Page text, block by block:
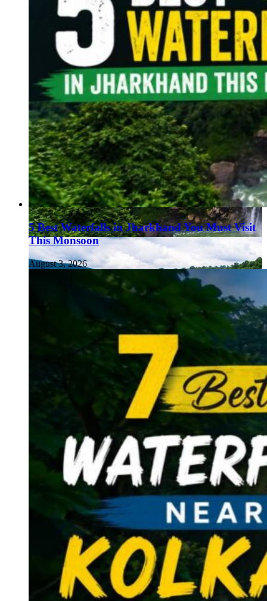
5 Best Waterfalls in Jharkhand You Must Visit
This Monsoon
August 3, 2026